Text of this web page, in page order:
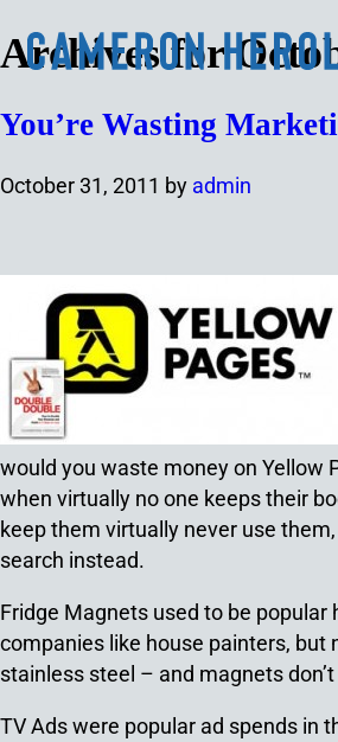
Archives for
You’re Wasting
October 31, 2011 by admin
would you waste money on Yellow
when virtually no one keeps their
keep them virtually never use
search instead.
Fridge Magnets used to be popular
companies like house painters, but
stainless steel – and magnets
TV Ads were popular ad spends in